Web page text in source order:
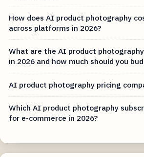
How does AI product photography
across platforms in 2026?
What are the AI product
in 2026 and how much should you
AI product photography pricing
Which AI product photography
for e-commerce in 2026?